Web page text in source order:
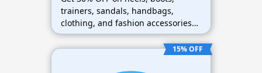
trainers, sandals, handbags,
clothing, and fashion accessories
sitewide
15% OFF